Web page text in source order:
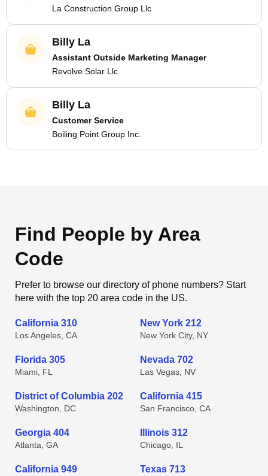
La Construction Group Llc
Billy La
Assistant Outside Marketing Manager
Revolve Solar Llc
Billy La
Customer Service
Boiling Point Group Inc.
Find People by Area
Code
Prefer to browse our directory of phone numbers? Start
here with the top 20 area code in the US.
California 310
Los Angeles, CA
New York 212
New York City, NY
Florida 305
Miami, FL
Nevada 702
Las Vegas, NV
District of Columbia 202
Washington, DC
California 415
San Francisco, CA
Georgia 404
Atlanta, GA
Illinois 312
Chicago, IL
California 949 Texas 713